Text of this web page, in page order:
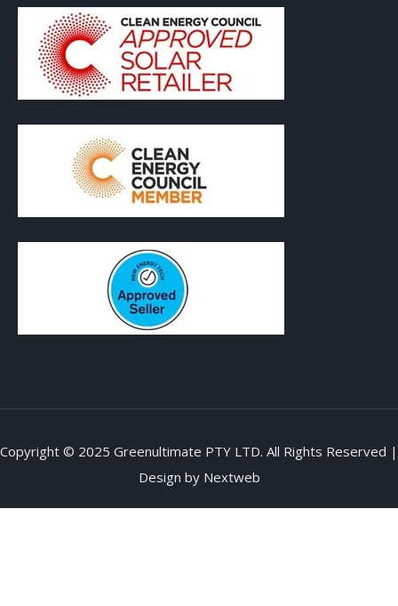
Copyright © 2025 Greenultimate PTY LTD. All Rights Reserved |
Design by Nextweb